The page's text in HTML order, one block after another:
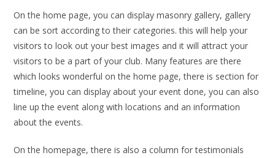
On the home page, you can display masonry gallery, gallery
can be sort according to their categories. this will help your
visitors to look out your best images and it will attract your
visitors to be a part of your club. Many features are there
which looks wonderful on the home page, there is section for
timeline, you can display about your event done, you can also
line up the event along with locations and an information
about the events.
On the homepage, there is also a column for testimonials